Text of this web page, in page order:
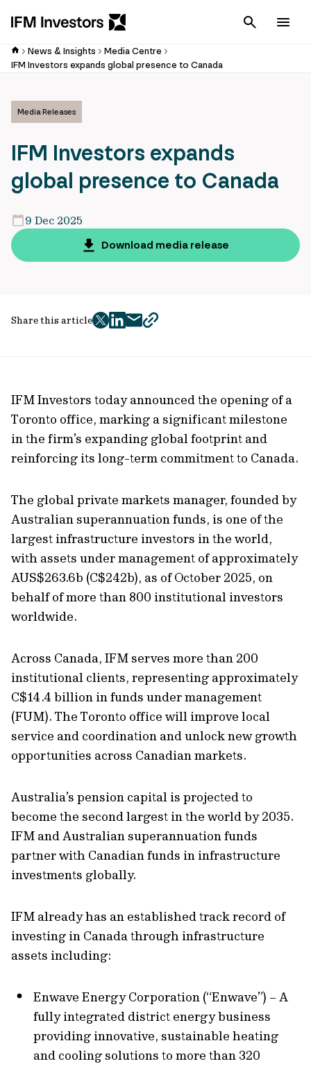
Cancel
News & Insights
Media Centre
IFM Investors expands global presence to Canada
Media Releases
IFM Investors expands
global presence to Canada
9 Dec 2025
Download media release
Share this article
twitter
facebook
mailcopy
IFM Investors today announced the opening of a
Toronto office, marking a significant milestone
in the firm’s expanding global footprint and
reinforcing its long-term commitment to Canada.
The global private markets manager, founded by
Australian superannuation funds, is one of the
largest infrastructure investors in the world,
with assets under management of approximately
AUS$263.6b (C$242b), as of October 2025, on
behalf of more than 800 institutional investors
worldwide.
Across Canada, IFM serves more than 200
institutional clients, representing approximately
C$14.4 billion in funds under management
(FUM). The Toronto office will improve local
service and coordination and unlock new growth
opportunities across Canadian markets.
Australia’s pension capital is projected to
become the second largest in the world by 2035.
IFM and Australian superannuation funds
partner with Canadian funds in infrastructure
investments globally.
IFM already has an established track record of
investing in Canada through infrastructure
assets including:
Enwave Energy Corporation (“Enwave”) – A
fully integrated district energy business
providing innovative, sustainable heating
and cooling solutions to more than 320